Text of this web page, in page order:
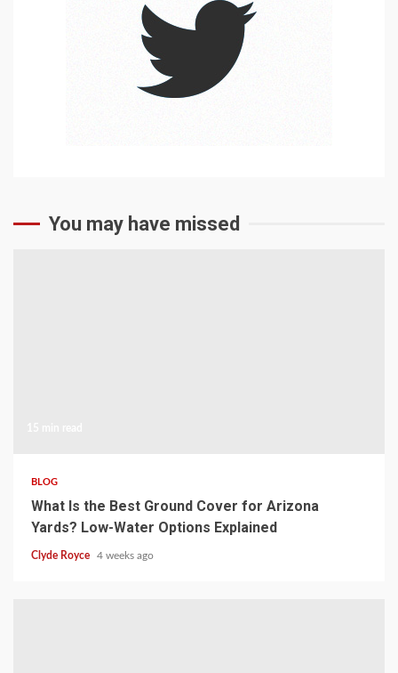
You may have missed
BLOG
What Is the Best Ground Cover for Arizona
Yards? Low-Water Options Explained
Clyde Royce 4 weeks ago